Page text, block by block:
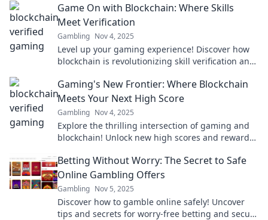
Game On with Blockchain: Where Skills
Meet Verification
Gambling Nov 4, 2025
Level up your gaming experience! Discover how
blockchain is revolutionizing skill verification and
Gaming's New Frontier: Where Blockchain
Meets Your Next High Score
Gambling Nov 4, 2025
Explore the thrilling intersection of gaming and
blockchain! Unlock new high scores and rewards
Betting Without Worry: The Secret to Safe
Online Gambling Offers
Gambling Nov 5, 2025
Discover how to gamble online safely! Uncover
tips and secrets for worry-free betting and secure